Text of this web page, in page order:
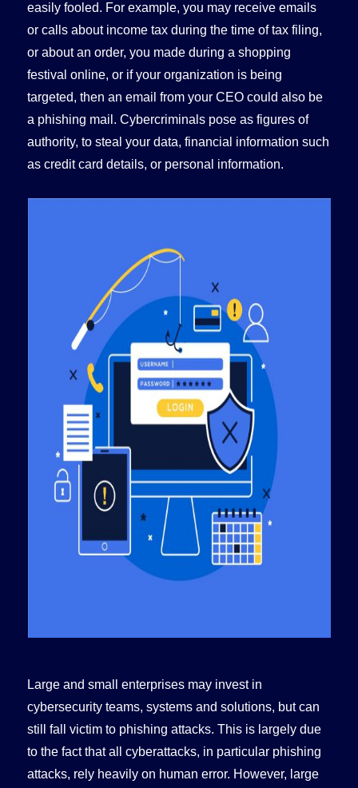
easily fooled. For example, you may receive emails
or calls about income tax during the time of tax filing,
or about an order, you made during a shopping
festival online, or if your organization is being
targeted, then an email from your CEO could also be
a phishing mail. Cybercriminals pose as figures of
authority, to steal your data, financial information such
as credit card details, or personal information.
Large and small enterprises may invest in
cybersecurity teams, systems and solutions, but can
still fall victim to phishing attacks. This is largely due
to the fact that all cyberattacks, in particular phishing
attacks, rely heavily on human error. However, large